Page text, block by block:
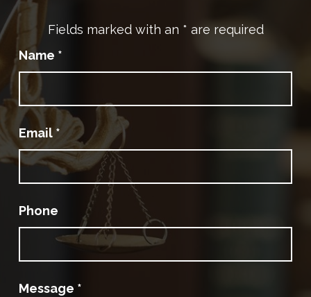
Fields marked with an * are required
Name *
Email *
Phone
Message *